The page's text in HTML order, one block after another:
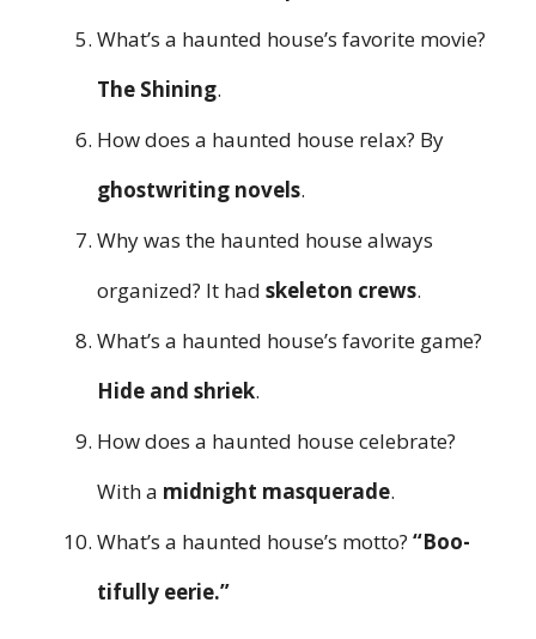
What’s a haunted house’s favorite movie?
The Shining.
How does a haunted house relax? By
ghostwriting novels.
Why was the haunted house always
organized? It had skeleton crews.
What’s a haunted house’s favorite game?
Hide and shriek.
How does a haunted house celebrate?
With a midnight masquerade.
What’s a haunted house’s motto? “Boo-
tifully eerie.”